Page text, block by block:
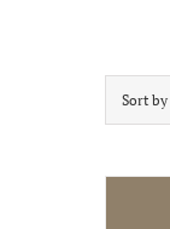
Sort by